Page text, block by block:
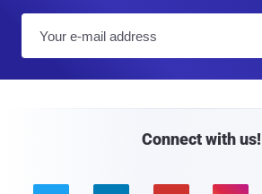
Connect with us!